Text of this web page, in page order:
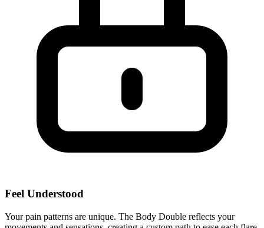
Feel Understood
Your pain patterns are unique. The Body Double reflects your